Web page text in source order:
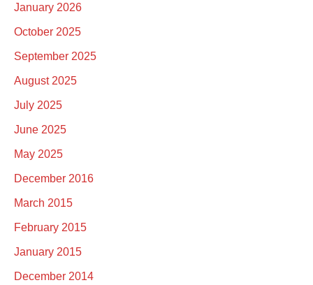
January 2026
October 2025
September 2025
August 2025
July 2025
June 2025
May 2025
December 2016
March 2015
February 2015
January 2015
December 2014